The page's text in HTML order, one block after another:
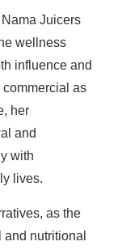
Juicers
wellness
influence and
commercial as
her
and
with
lives.
as the
nutritional